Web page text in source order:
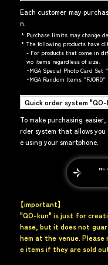
Each customer may
n.
* Purchase limits may change
* The following products have
- For products that come in
wo items regardless of size.
・MGA Special Photo Card
・MGA Random Items
Quick order system
To make purchasing
rder system that allows
e using your smartphone.
Mrs.
【important】
"QO-kun" is just for
hase, but it does not
hem at the venue.
e items if they are sold